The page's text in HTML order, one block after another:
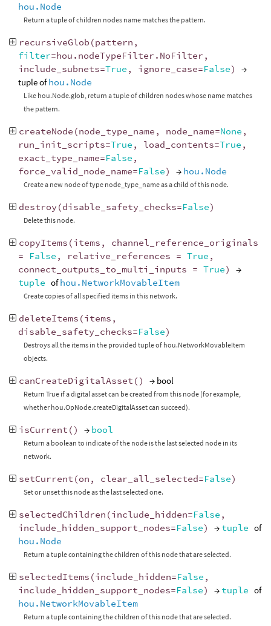
hou.Node
Return a tuple of children nodes name matches the pattern.
recursiveGlob (pattern ,
filter=hou . nodeTypeFilter . NoFilter ,
include_subnets=True , ignore_case=False)
→
tuple ofhou.Node
Like hou.Node.glob, return a tuple of children nodes whose name matches
the pattern.
createNode (node_type_name , node_name=None ,
run_init_scripts=True , load_contents=True ,
exact_type_name=False ,
force_valid_node_name=False) → hou.Node
Create a new node of type node_type_name as a child of this node.
destroy (disable_safety_checks=False)
Delete this node.
copyItems (items ,
channel_reference_originals
=
False , relative_references = True ,
connect_outputs_to_multi_inputs = True)
→
tuple ofhou.NetworkMovableItem
Create copies of all specified items in this network.
deleteItems (items ,
disable_safety_checks=False)
Destroys all the items in the provided tuple of hou.NetworkMovableItem
objects.
canCreateDigitalAsset () → bool
Return True if a digital asset can be created from this node (for example,
whether hou.OpNode.createDigitalAsset can succeed).
isCurrent () → bool
Return a boolean to indicate of the node is the last selected node in its
network.
setCurrent (on , clear_all_selected=False)
Set or unset this node as the last selected one.
selectedChildren (include_hidden=False ,
include_hidden_support_nodes=False) → tuple of
hou.Node
Return a tuple containing the children of this node that are selected.
selectedItems (include_hidden=False ,
include_hidden_support_nodes=False) → tuple of
hou.NetworkMovableItem
Return a tuple containing the children of this node that are selected.